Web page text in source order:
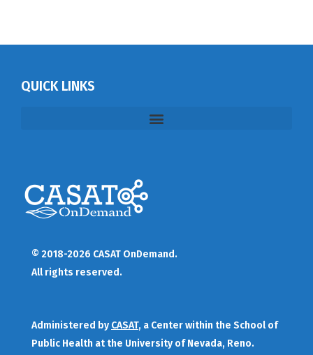
QUICK LINKS
© 2018-2026 CASAT OnDemand.
All rights reserved.
Administered by CASAT, a Center within the School of
Public Health at the University of Nevada, Reno.